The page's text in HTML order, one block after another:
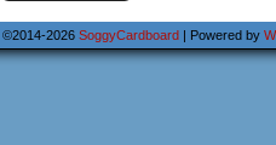
©2014-2026 SoggyCardboard | Powered by